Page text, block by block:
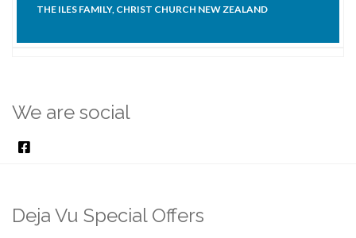
THE ILES FAMILY, CHRIST CHURCH NEW ZEALAND
We are social
Deja Vu Special Offers